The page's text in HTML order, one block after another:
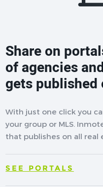
Share on
of agencies
gets published
With just one click you
your group or MLS.
that publishes on all real
SEE PORTALS